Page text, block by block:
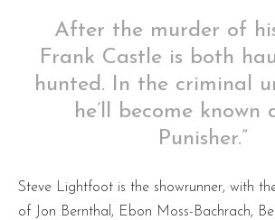
After the murder of
Frank Castle is both
hunted. In the criminal
he’ll become known
Punisher.”
Steve Lightfoot is the showrunner, with
of Jon Bernthal, Ebon Moss-Bachrach,